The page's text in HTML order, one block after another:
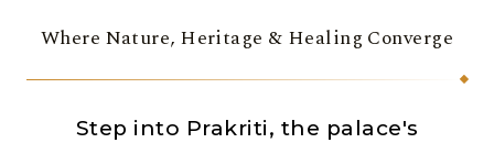
Where Nature, Heritage & Healing Converge
Step into Prakriti, the palace's